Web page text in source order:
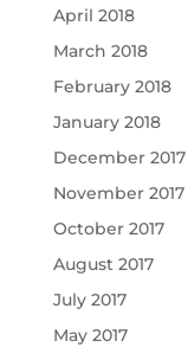
April 2018
March 2018
February 2018
January 2018
December 2017
November 2017
October 2017
August 2017
July 2017
May 2017